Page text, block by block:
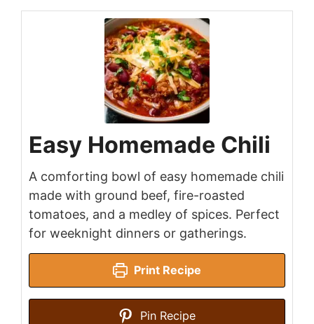
Easy Homemade Chili
A comforting bowl of easy homemade chili
made with ground beef, fire-roasted
tomatoes, and a medley of spices. Perfect
for weeknight dinners or gatherings.
Print Recipe
Pin Recipe